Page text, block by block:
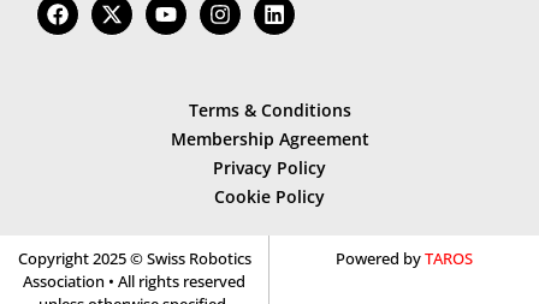
Terms & Conditions
Membership Agreement
Privacy Policy
Cookie Policy
Copyright 2025 © Swiss Robotics
Association • All rights reserved
Powered byTAROS